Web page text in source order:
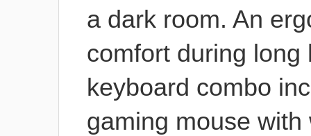
a dark room. An
comfort during long
keyboard combo
gaming mouse